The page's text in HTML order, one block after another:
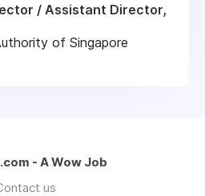
/ Assistant Director,
of Singapore
- A Wow Job
us